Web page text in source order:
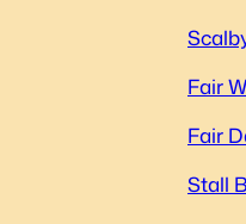
Fair
Fair
Stall